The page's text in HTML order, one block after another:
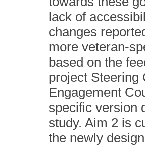
lack of
changes
more veteran-
based on the
project Steering
Engagement
specific version
study. Aim 2 is
the newly